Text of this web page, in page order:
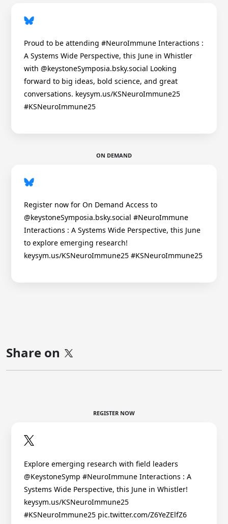
Proud to be attending #NeuroImmune Interactions :
A Systems Wide Perspective, this June in Whistler
with @keystoneSymposia.bsky.social Looking
forward to big ideas, bold science, and great
conversations. keysym.us/KSNeuroImmune25
#KSNeuroImmune25
ON DEMAND
Register now for On Demand Access to
@keystoneSymposia.bsky.social #NeuroImmune
Interactions : A Systems Wide Perspective, this June
to explore emerging research!
keysym.us/KSNeuroImmune25 #KSNeuroImmune25
Share on
REGISTER NOW
Explore emerging research with field leaders
@KeystoneSymp #NeuroImmune Interactions : A
Systems Wide Perspective, this June in Whistler!
keysym.us/KSNeuroImmune25
#KSNeuroImmune25 pic.twitter.com/Z6YeZElfZ6